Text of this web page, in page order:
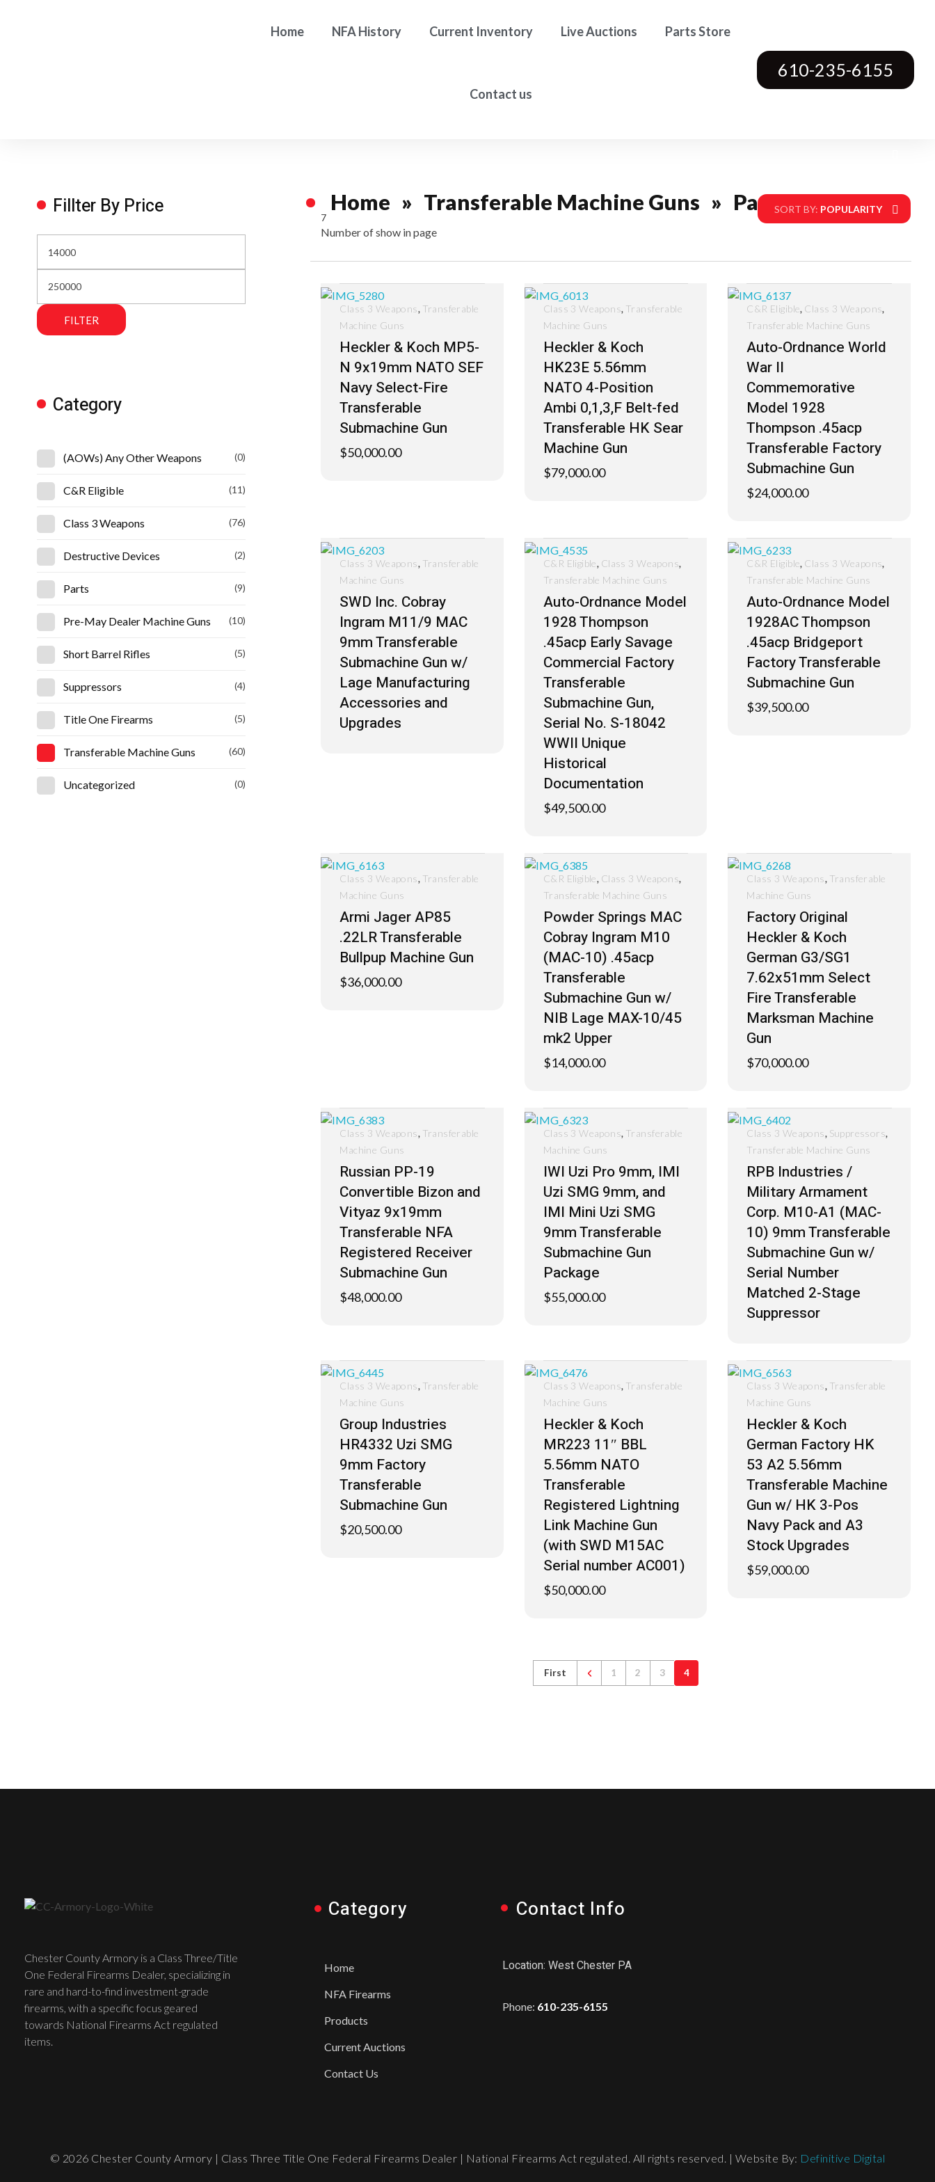
Home NFA History Current Inventory Live Auctions Parts Store
Contact us
610-235-6155
Home » Transferable Machine Guns » Page 4
Number of show in page
7
SORT BY: POPULARITY
Heckler & Koch MP5-
N 9x19mm NATO SEF
Navy Select-Fire
Transferable
Submachine Gun
$50,000.00
Class 3 Weapons, Transferable
Machine Guns
Heckler & Koch
HK23E 5.56mm
NATO 4-Position
Ambi 0,1,3,F Belt-fed
Transferable HK Sear
Machine Gun
$79,000.00
Class 3 Weapons, Transferable
Machine Guns
Auto-Ordnance World
War II
Commemorative
Model 1928
Thompson .45acp
Transferable Factory
Submachine Gun
$24,000.00
C&R Eligible, Class 3 Weapons,
Transferable Machine Guns
SWD Inc. Cobray
Ingram M11/9 MAC
9mm Transferable
Submachine Gun w/
Lage Manufacturing
Accessories and
Upgrades
Class 3 Weapons, Transferable
Machine Guns
Auto-Ordnance Model
1928 Thompson
.45acp Early Savage
Commercial Factory
Transferable
Submachine Gun,
Serial No. S-18042
WWII Unique
Historical
Documentation
$49,500.00
C&R Eligible, Class 3 Weapons,
Transferable Machine Guns
Auto-Ordnance Model
1928AC Thompson
.45acp Bridgeport
Factory Transferable
Submachine Gun
$39,500.00
C&R Eligible, Class 3 Weapons,
Transferable Machine Guns
Armi Jager AP85
.22LR Transferable
Bullpup Machine Gun
$36,000.00
Class 3 Weapons, Transferable
Machine Guns
Powder Springs MAC
Cobray Ingram M10
(MAC-10) .45acp
Transferable
Submachine Gun w/
NIB Lage MAX-10/45
mk2 Upper
$14,000.00
C&R Eligible, Class 3 Weapons,
Transferable Machine Guns
Factory Original
Heckler & Koch
German G3/SG1
7.62x51mm Select
Fire Transferable
Marksman Machine
Gun
$70,000.00
Class 3 Weapons, Transferable
Machine Guns
Russian PP-19
Convertible Bizon and
Vityaz 9x19mm
Transferable NFA
Registered Receiver
Submachine Gun
$48,000.00
Class 3 Weapons, Transferable
Machine Guns
IWI Uzi Pro 9mm, IMI
Uzi SMG 9mm, and
IMI Mini Uzi SMG
9mm Transferable
Submachine Gun
Package
$55,000.00
Class 3 Weapons, Transferable
Machine Guns
RPB Industries /
Military Armament
Corp. M10-A1 (MAC-
10) 9mm Transferable
Submachine Gun w/
Serial Number
Matched 2-Stage
Suppressor
Class 3 Weapons, Suppressors,
Transferable Machine Guns
Group Industries
HR4332 Uzi SMG
9mm Factory
Transferable
Submachine Gun
$20,500.00
Class 3 Weapons, Transferable
Machine Guns
Heckler & Koch
MR223 11″ BBL
5.56mm NATO
Transferable
Registered Lightning
Link Machine Gun
(with SWD M15AC
Serial number AC001)
$50,000.00
Class 3 Weapons, Transferable
Machine Guns
Heckler & Koch
German Factory HK
53 A2 5.56mm
Transferable Machine
Gun w/ HK 3-Pos
Navy Pack and A3
Stock Upgrades
$59,000.00
Class 3 Weapons, Transferable
Machine Guns
First 1 2 3 4
Fillter By Price
FILTER
Category
(AOWs) Any Other Weapons (0)
C&R Eligible (11)
Class 3 Weapons (76)
Destructive Devices (2)
Parts (9)
Pre-May Dealer Machine Guns (10)
Short Barrel Rifles (5)
Suppressors (4)
Title One Firearms (5)
Transferable Machine Guns (60)
Uncategorized (0)
Chester County Armory is a Class Three/Title
One Federal Firearms Dealer, specializing in
rare and hard-to-find investment-grade
firearms, with a specific focus geared
towards National Firearms Act regulated
items.
Category
Home
NFA Firearms
Products
Current Auctions
Contact Us
Contact Info
Location: West Chester PA
Phone: 610-235-6155
© 2026 Chester County Armory | Class Three Title One Federal Firearms Dealer | National Firearms Act regulated. All rights reserved. | Website By: Definitive Digital